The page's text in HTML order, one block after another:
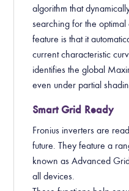
algorithm that
searching for the
feature is that it
current characteristic
identifies the global
even under partial
Smart Grid Ready
Fronius inverters are
future. They feature a
known as Advanced
all devices.